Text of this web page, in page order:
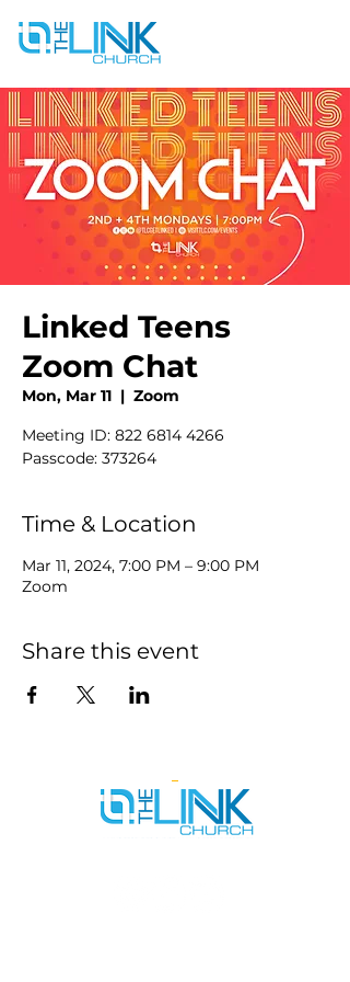
Linked Teens
Zoom Chat
Mon, Mar 11
  |
Zoom
Meeting ID: 822 6814 4266
Passcode: 373264
Time & Location
Mar 11, 2024, 7:00 PM – 9:00 PM
Zoom
Share this event